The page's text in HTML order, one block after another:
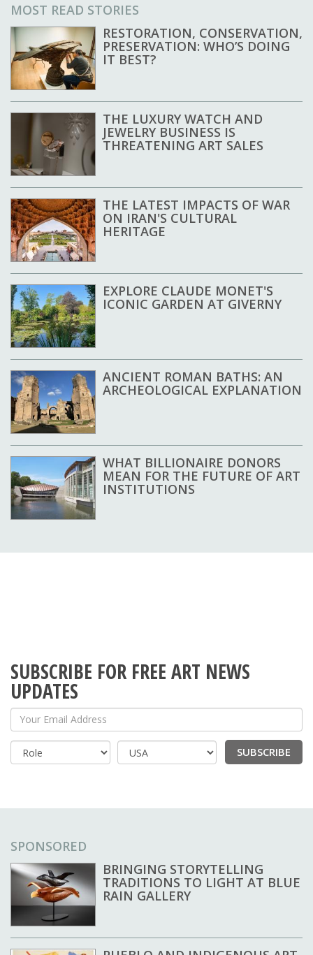
MOST READ STORIES
RESTORATION, CONSERVATION,
PRESERVATION: WHO’S DOING
IT BEST?
THE LUXURY WATCH AND
JEWELRY BUSINESS IS
THREATENING ART SALES
THE LATEST IMPACTS OF WAR
ON IRAN'S CULTURAL
HERITAGE
EXPLORE CLAUDE MONET'S
ICONIC GARDEN AT GIVERNY
ANCIENT ROMAN BATHS: AN
ARCHEOLOGICAL EXPLANATION
WHAT BILLIONAIRE DONORS
MEAN FOR THE FUTURE OF ART
INSTITUTIONS
SUBSCRIBE FOR FREE ART NEWS
UPDATES
Your Email Address
Country
SUBSCRIBE
SPONSORED
BRINGING STORYTELLING
TRADITIONS TO LIGHT AT BLUE
RAIN GALLERY